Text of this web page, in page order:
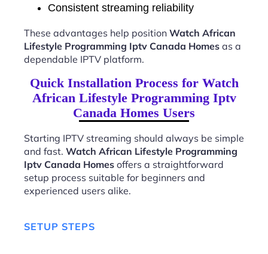
Consistent streaming reliability
These advantages help position Watch African
Lifestyle Programming Iptv Canada Homes as a
dependable IPTV platform.
Quick Installation Process for Watch
African Lifestyle Programming Iptv
Canada Homes Users
Starting IPTV streaming should always be simple
and fast. Watch African Lifestyle Programming
Iptv Canada Homes offers a straightforward
setup process suitable for beginners and
experienced users alike.
SETUP STEPS